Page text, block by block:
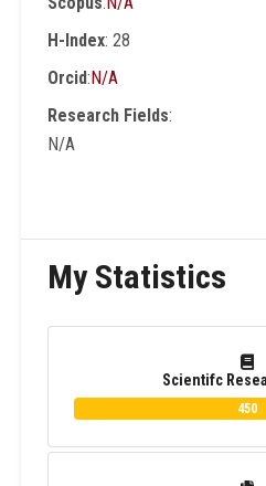
Int. Program
15 Books in English and
H-Index: 28
Orcid:N/A
Research Fields:
N/A
My Statistics
Scientifc
450